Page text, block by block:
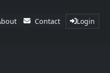
Login
Contact